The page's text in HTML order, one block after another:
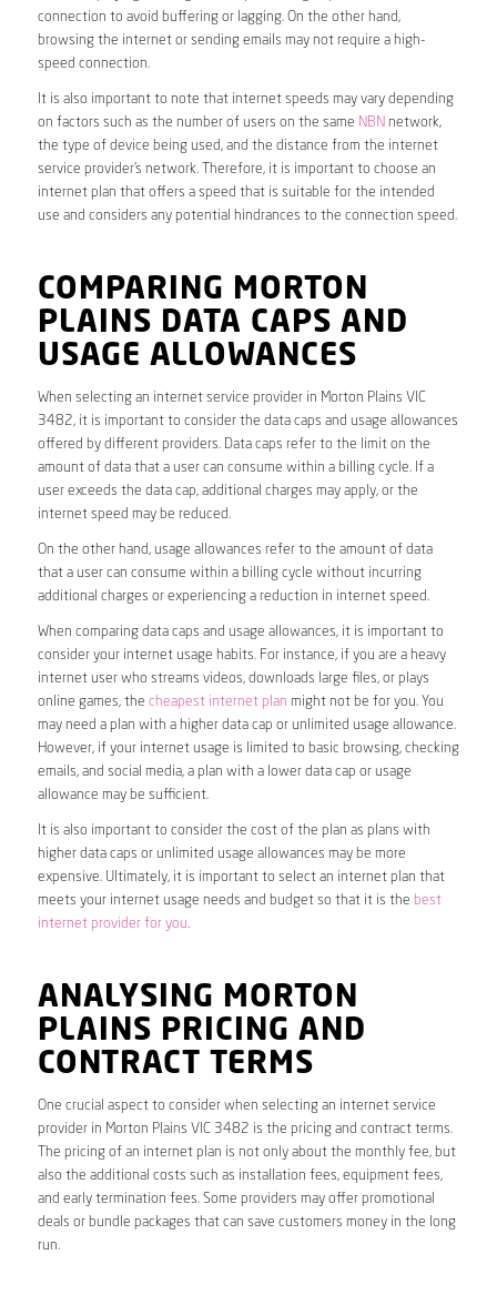
connection to avoid buffering or lagging. On the other hand,
browsing the internet or sending emails may not require a high-
speed connection.
It is also important to note that internet speeds may vary depending
on factors such as the number of users on the same NBN network,
the type of device being used, and the distance from the internet
service provider’s network. Therefore, it is important to choose an
internet plan that offers a speed that is suitable for the intended
use and considers any potential hindrances to the connection speed.
COMPARING MORTON
PLAINS DATA CAPS AND
USAGE ALLOWANCES
When selecting an internet service provider in Morton Plains VIC
3482, it is important to consider the data caps and usage allowances
offered by different providers. Data caps refer to the limit on the
amount of data that a user can consume within a billing cycle. If a
user exceeds the data cap, additional charges may apply, or the
internet speed may be reduced.
On the other hand, usage allowances refer to the amount of data
that a user can consume within a billing cycle without incurring
additional charges or experiencing a reduction in internet speed.
When comparing data caps and usage allowances, it is important to
consider your internet usage habits. For instance, if you are a heavy
internet user who streams videos, downloads large files, or plays
online games, the cheapest internet plan might not be for you. You
may need a plan with a higher data cap or unlimited usage allowance.
However, if your internet usage is limited to basic browsing, checking
emails, and social media, a plan with a lower data cap or usage
allowance may be sufficient.
It is also important to consider the cost of the plan as plans with
higher data caps or unlimited usage allowances may be more
expensive. Ultimately, it is important to select an internet plan that
meets your internet usage needs and budget so that it is the best
internet provider for you.
ANALYSING MORTON
PLAINS PRICING AND
CONTRACT TERMS
One crucial aspect to consider when selecting an internet service
provider in Morton Plains VIC 3482 is the pricing and contract terms.
The pricing of an internet plan is not only about the monthly fee, but
also the additional costs such as installation fees, equipment fees,
and early termination fees. Some providers may offer promotional
deals or bundle packages that can save customers money in the long
run.